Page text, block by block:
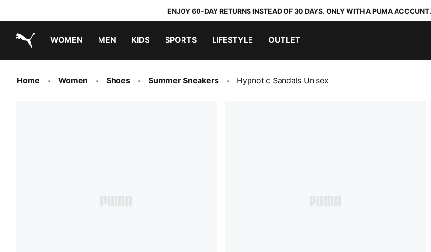
ENJOY 60-DAY RETURNS INSTEAD OF 30 DAYS. ONLY WITH A PUMA ACCOUNT.
WOMEN MEN KIDS SPORTS LIFESTYLE OUTLET
Home Women Shoes Summer Sneakers Hypnotic Sandals Unisex